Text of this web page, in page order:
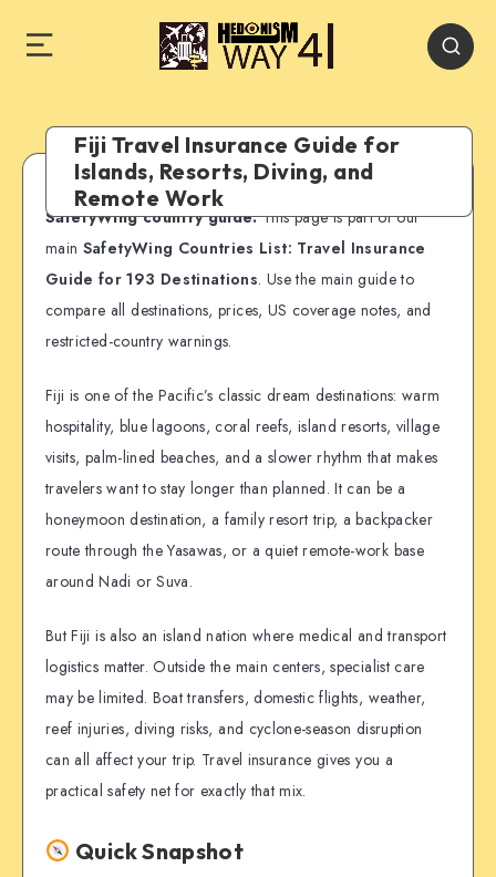
Fiji Travel Insurance Guide for
Islands, Resorts, Diving, and
Remote Work
SafetyWing country guide:This page is part of our
main SafetyWing Countries List: Travel Insurance
Guide for 193 Destinations. Use the main guide to
compare all destinations, prices, US coverage notes, and
restricted-country warnings.
Fiji is one of the Pacific’s classic dream destinations: warm
hospitality, blue lagoons, coral reefs, island resorts, village
visits, palm-lined beaches, and a slower rhythm that makes
travelers want to stay longer than planned. It can be a
honeymoon destination, a family resort trip, a backpacker
route through the Yasawas, or a quiet remote-work base
around Nadi or Suva.
But Fiji is also an island nation where medical and transport
logistics matter. Outside the main centers, specialist care
may be limited. Boat transfers, domestic flights, weather,
reef injuries, diving risks, and cyclone-season disruption
can all affect your trip. Travel insurance gives you a
practical safety net for exactly that mix.
Quick Snapshot